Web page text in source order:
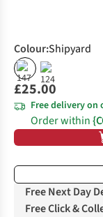
Colour:Shipyard
£25.00
Free delivery on
Order within
Free Next Day
Free Click &